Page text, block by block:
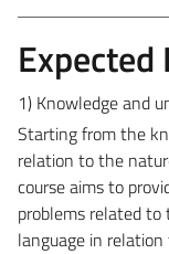
1) Knowledge and
Starting from the
relation to the
course aims to
problems related
language in